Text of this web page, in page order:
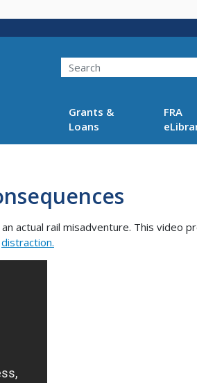
Search
Grants &
Loans
FRA
actual rail misadventure. This video
distraction.